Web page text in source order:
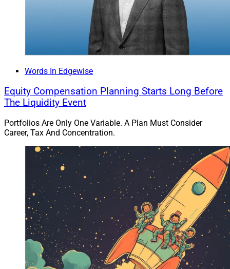
Words In Edgewise
Equity Compensation Planning Starts Long Before
The Liquidity Event
Portfolios Are Only One Variable. A Plan Must Consider
Career, Tax And Concentration.